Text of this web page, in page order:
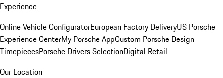
Experience
Online Vehicle ConfiguratorEuropean Factory DeliveryUS Porsche
Experience CenterMy Porsche AppCustom Porsche Design
TimepiecesPorsche Drivers SelectionDigital Retail
Our Location